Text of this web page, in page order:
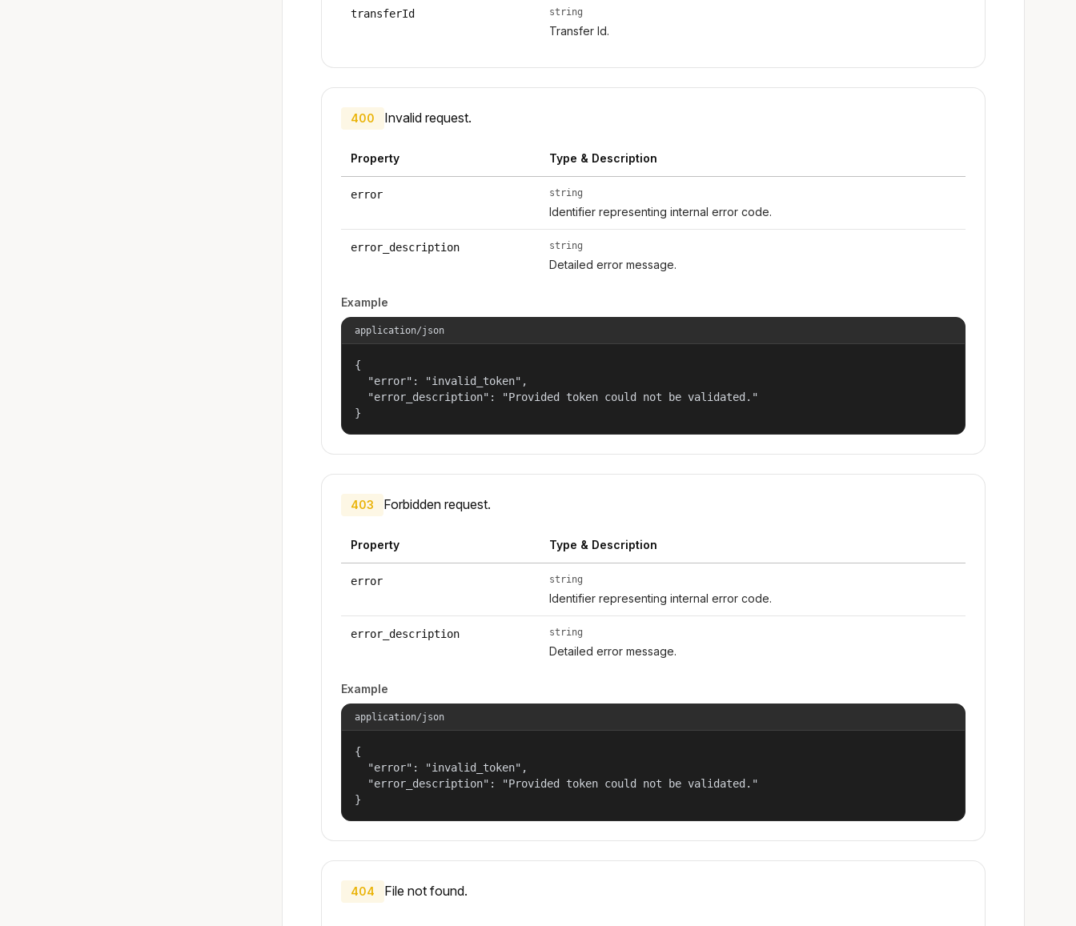
transferId string
Transfer Id.
400 Invalid request.
Property Type & Description
error string
Identifier representing internal error code.
error_description string
Detailed error message.
Example
application/json
{
  "error": "invalid_token",
  "error_description": "Provided token could not be validated."
}
403 Forbidden request.
Property Type & Description
error string
Identifier representing internal error code.
error_description string
Detailed error message.
Example
application/json
{
  "error": "invalid_token",
  "error_description": "Provided token could not be validated."
}
404 File not found.